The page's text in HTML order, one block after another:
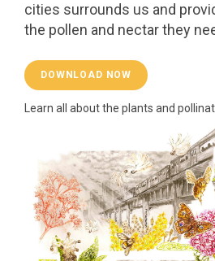
cities surrounds us and
the pollen and nectar they
DOWNLOAD NOW
Learn all about the plants and